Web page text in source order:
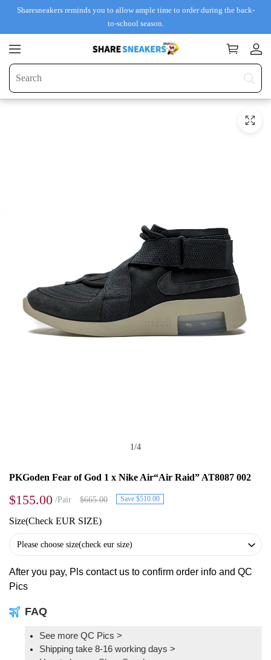
Sharesneakers reminds you to allow ample time to order during the back-
to-school season.
1/4
PKGoden Fear of God 1 x Nike Air“Air Raid” AT8087 002
$155.00 /Pair $665.00 Save $510.00
Size(Check EUR SIZE)
After you pay, Pls contact us to confirm order info and QC
Pics
FAQ
See more QC Pics >
Shipping take 8-16 working days >